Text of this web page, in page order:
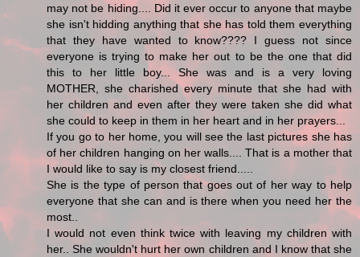
may not be hiding.... Did it ever occur to anyone that maybe
she isn't hidding anything that she has told them everything
that they have wanted to know???? I guess not since
everyone is trying to make her out to be the one that did
this to her little boy... She was and is a very loving
MOTHER, she charished every minute that she had with
her children and even after they were taken she did what
she could to keep in them in her heart and in her prayers...
If you go to her home, you will see the last pictures she has
of her children hanging on her walls.... That is a mother that
I would like to say is my closest friend.....
She is the type of person that goes out of her way to help
everyone that she can and is there when you need her the
most..
I would not even think twice with leaving my children with
her.. She wouldn't hurt her own children and I know that she